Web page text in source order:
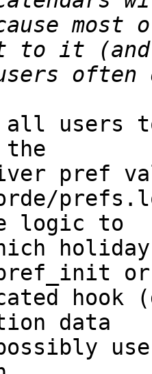
to it
users
the
pref
logic to
pref_init
hook
data